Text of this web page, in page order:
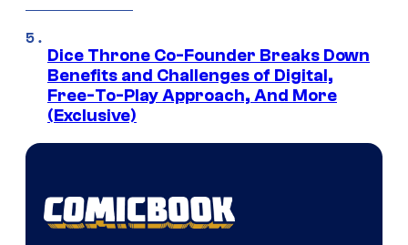
Dice Throne Co-Founder Breaks Down
Benefits and Challenges of Digital,
Free-To-Play Approach, And More
(Exclusive)